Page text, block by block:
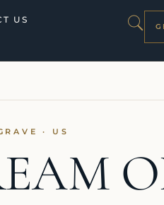
US
· US